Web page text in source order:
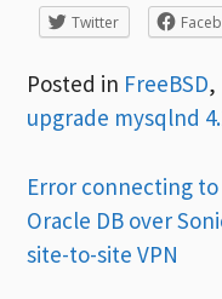
Twitter
Posted in FreeBSD,
upgrade mysqlnd
Post
navigation
Error connecting to
Oracle DB over
site-to-site VPN